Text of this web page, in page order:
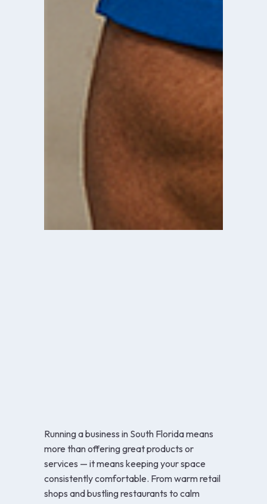
Running a business in South Florida means
more than offering great products or
services — it means keeping your space
consistently comfortable. From warm retail
shops and bustling restaurants to calm